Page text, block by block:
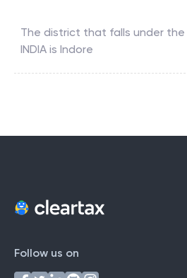
The district that falls under the
INDIA is Indore
Follow us on